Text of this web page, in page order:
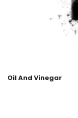
Oil And Vinegar